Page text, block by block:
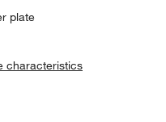
plate
characteristics